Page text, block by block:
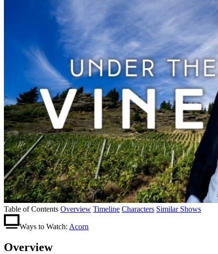
Table of Contents Overview Timeline Characters Similar Shows
Ways to Watch: Acorn
Overview